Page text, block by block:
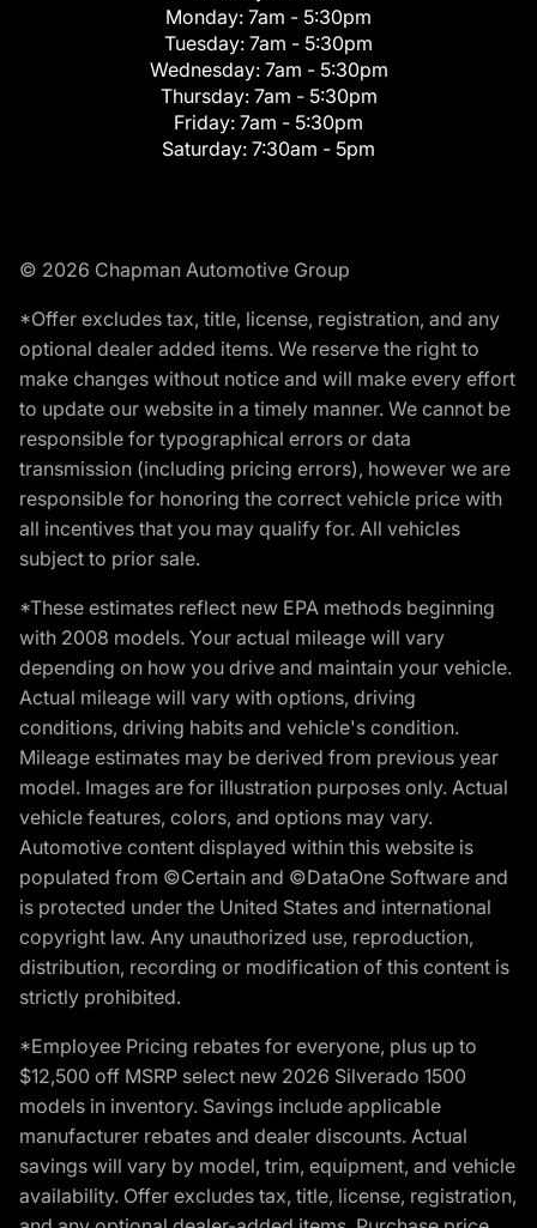
Monday: 7am - 5:30pm
Tuesday: 7am - 5:30pm
Wednesday: 7am - 5:30pm
Thursday: 7am - 5:30pm
Friday: 7am - 5:30pm
Saturday: 7:30am - 5pm
© 2026 Chapman Automotive Group
*Offer excludes tax, title, license, registration, and any
optional dealer added items. We reserve the right to
make changes without notice and will make every effort
to update our website in a timely manner. We cannot be
responsible for typographical errors or data
transmission (including pricing errors), however we are
responsible for honoring the correct vehicle price with
all incentives that you may qualify for. All vehicles
subject to prior sale.
*These estimates reflect new EPA methods beginning
with 2008 models. Your actual mileage will vary
depending on how you drive and maintain your vehicle.
Actual mileage will vary with options, driving
conditions, driving habits and vehicle's condition.
Mileage estimates may be derived from previous year
model. Images are for illustration purposes only. Actual
vehicle features, colors, and options may vary.
Automotive content displayed within this website is
populated from ©Certain and ©DataOne Software and
is protected under the United States and international
copyright law. Any unauthorized use, reproduction,
distribution, recording or modification of this content is
strictly prohibited.
*Employee Pricing rebates for everyone, plus up to
$12,500 off MSRP select new 2026 Silverado 1500
models in inventory. Savings include applicable
manufacturer rebates and dealer discounts. Actual
savings will vary by model, trim, equipment, and vehicle
availability. Offer excludes tax, title, license, registration,